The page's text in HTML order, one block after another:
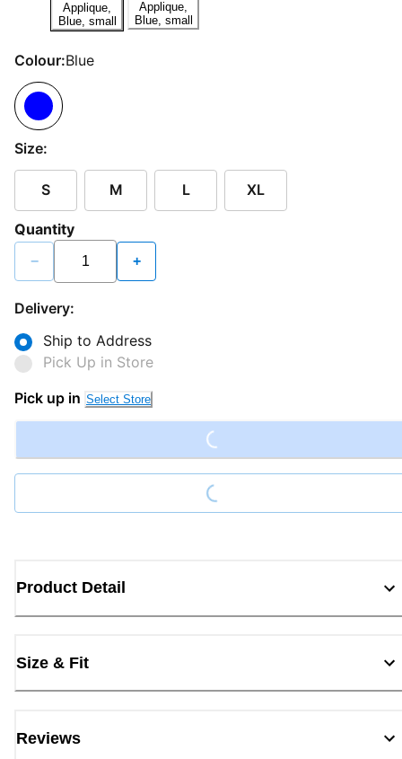
Colour:Blue
Size:
S M L XL
Quantity
− +
Delivery:
Ship to Address
Pick Up in Store
Pick up in Select Store Loading...
Loading...
Product Detail
Size & Fit
Reviews